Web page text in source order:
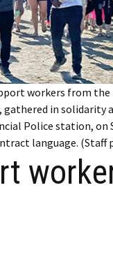
Billing Information
My Invoices
Log Out
Renew
workers from
gathered in
Police station, on
language. (Staff